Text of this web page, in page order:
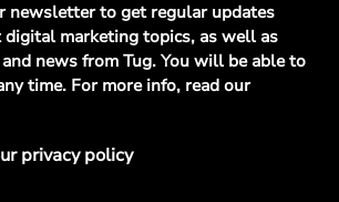
newsletter to get regular updates
marketing topics, as well as
news from Tug. You will be able to
time. For more info, read our
privacy policy